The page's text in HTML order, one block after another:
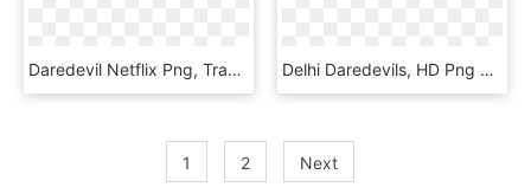
Daredevil Netflix Png, Transparent Png Delhi Daredevils, HD Png Download
1 2 Next